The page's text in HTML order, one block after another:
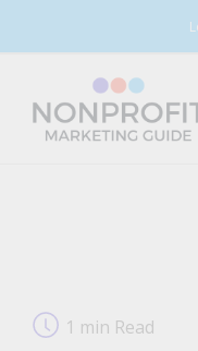
1 min Read